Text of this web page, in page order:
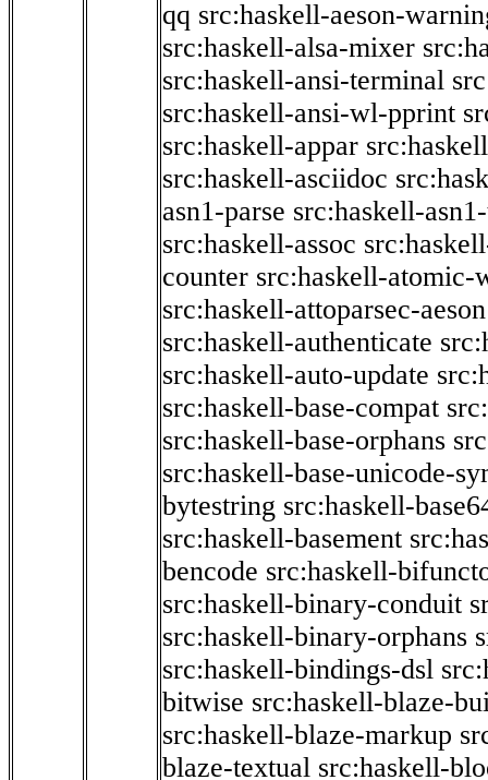
qq src:haskell-aeson-
src:haskell-alsa-mixer
src:haskell-ansi-terminal
src:haskell-ansi-wl-pprint
src:haskell-appar
src:haskell-asciidoc
asn1-parse src:haskell-
src:haskell-assoc
counter src:haskell-atomic-
src:haskell-attoparsec-aeson
src:haskell-authenticate
src:haskell-auto-update
src:haskell-base-compat
src:haskell-base-orphans
src:haskell-base-unicode-
bytestring src:haskell-
src:haskell-basement
bencode src:haskell-
src:haskell-binary-conduit
src:haskell-binary-orphans
src:haskell-bindings-dsl
bitwise src:haskell-blaze-
src:haskell-blaze-markup
blaze-textual src:haskell-